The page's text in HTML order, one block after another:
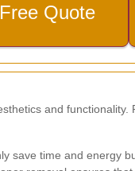
Quote
and
save time and energy